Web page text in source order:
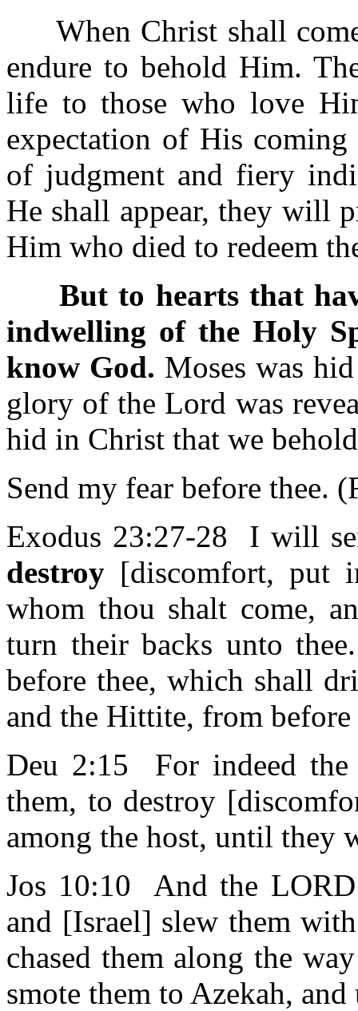
When Christ shall
endure to behold Him.
life to those who love
expectation of His
of judgment and fiery
He shall appear, they will
Him who died to redeem
But to hearts that
indwelling of the Holy
know God. Moses was
glory of the Lord was
hid in Christ that we
Send my fear before thee.
Exodus 23:27-28 I will
destroy [discomfort, put
whom thou shalt come,
turn their backs unto
before thee, which shall
and the Hittite, from
Deu 2:15 For indeed the
them, to destroy
among the host, until they
Jos 10:10 And the
and [Israel] slew them
chased them along the
smote them to Azekah,